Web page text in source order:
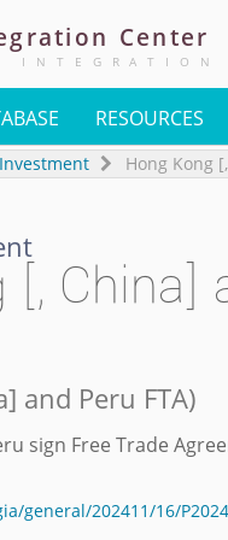
Center
INTEGRATION
RESOURCES
Hong Kong
China]
and Peru FTA)
sign Free Trade
general/202411/16/